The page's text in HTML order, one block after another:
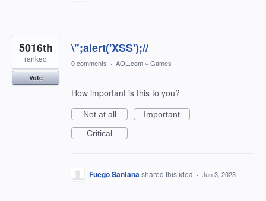
\";alert('XSS');//
5016th
ranked
Vote
0 comments · AOL.com » Games
How important is this to you?
Not at all
Important
Critical
Fuego Santanashared this idea · Jun 3, 2023